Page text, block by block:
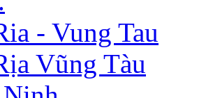
- Vung Tau
Vũng Tàu